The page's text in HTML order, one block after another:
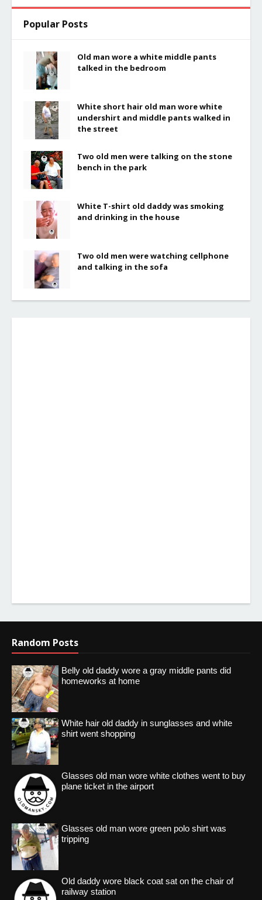
Popular Posts
Old man wore a white middle pants
talked in the bedroom
White short hair old man wore white
undershirt and middle pants walked in
the street
Two old men were talking on the stone
bench in the park
White T-shirt old daddy was smoking
and drinking in the house
Two old men were watching cellphone
and talking in the sofa
Random Posts
Belly old daddy wore a gray middle pants did
homeworks at home
White hair old daddy in sunglasses and white
shirt went shopping
Glasses old man wore white clothes went to buy
plane ticket in the airport
Glasses old man wore green polo shirt was
tripping
Old daddy wore black coat sat on the chair of
railway station